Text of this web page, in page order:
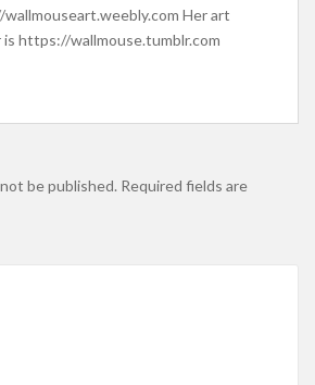
Her art
is https://wallmouse.tumblr.com
be published. Required fields are